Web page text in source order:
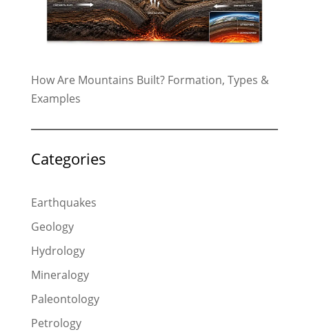
How Are Mountains Built? Formation, Types &
Examples
Categories
Earthquakes
Geology
Hydrology
Mineralogy
Paleontology
Petrology